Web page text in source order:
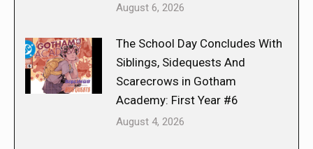
August 6, 2026
The School Day Concludes With
Siblings, Sidequests And
Scarecrows in Gotham
Academy: First Year #6
August 4, 2026